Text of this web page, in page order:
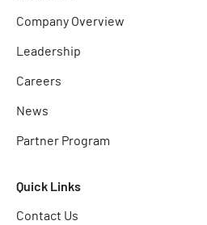
Company Overview
Leadership
Careers
News
Partner Program
Quick Links
Contact Us